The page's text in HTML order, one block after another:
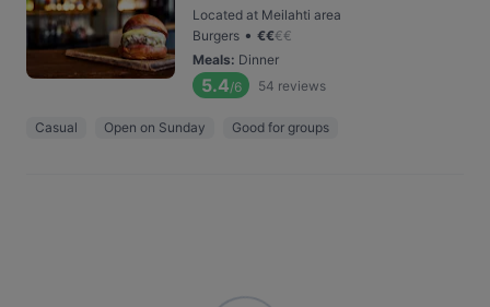
Located at Meilahti area
Burgers • €€€€
Meals: Dinner
5.4/6 54 reviews
Casual Open on Sunday Good for groups